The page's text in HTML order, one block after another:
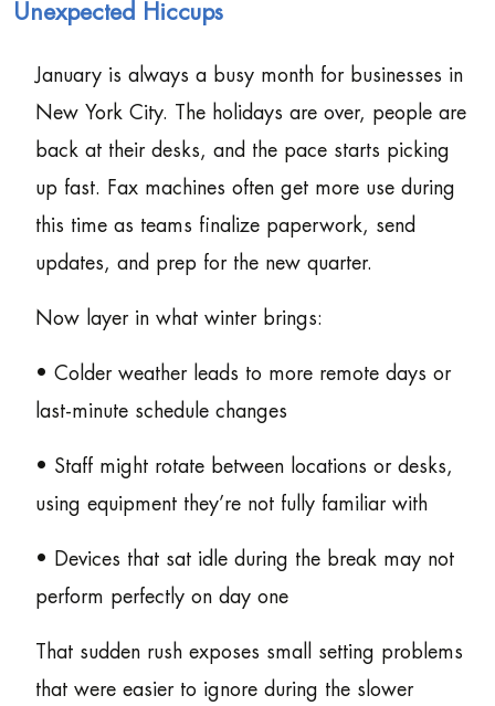
Unexpected Hiccups
January is always a busy month for businesses in
New York City. The holidays are over, people are
back at their desks, and the pace starts picking
up fast. Fax machines often get more use during
this time as teams finalize paperwork, send
updates, and prep for the new quarter.
Now layer in what winter brings:
• Colder weather leads to more remote days or
last-minute schedule changes
• Staff might rotate between locations or desks,
using equipment they’re not fully familiar with
• Devices that sat idle during the break may not
perform perfectly on day one
That sudden rush exposes small setting problems
that were easier to ignore during the slower